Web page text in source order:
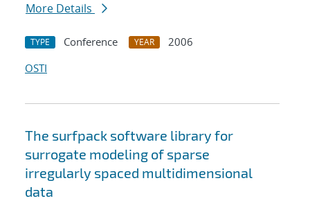
More Details
TYPE Conference YEAR
2006
OSTI
The surfpack software library for
surrogate modeling of sparse
irregularly spaced multidimensional
data